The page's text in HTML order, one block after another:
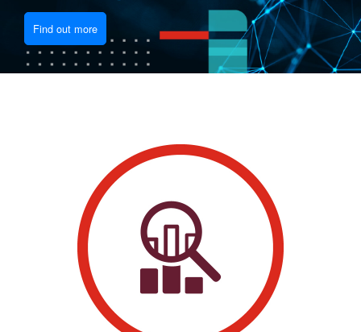
Find out more